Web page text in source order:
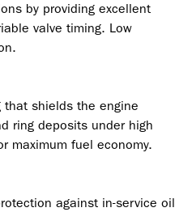
by providing excellent
valve timing. Low
that shields the engine
ring deposits under high
maximum fuel economy.
against in-service oil